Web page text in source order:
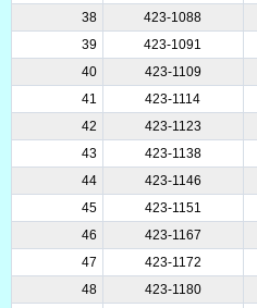
38
423-1088
39
423-1091
40
423-1109
41
423-1114
42
423-1123
43
423-1138
44
423-1146
45
423-1151
46
423-1167
47
423-1172
48
423-1180